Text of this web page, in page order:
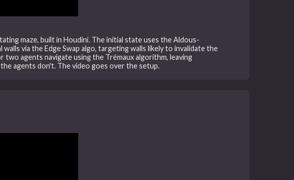
maze, built in Houdini. The initial state uses the Aldous-
via the Edge Swap algo, targeting walls likely to invalidate the
agents navigate using the Trémaux algorithm, leaving
agents don't. The video goes over the setup.